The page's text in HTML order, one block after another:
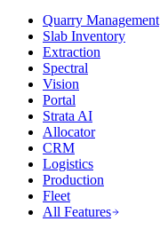
Quarry Management
Slab Inventory
Extraction
Spectral
Vision
Portal
Strata AI
Allocator
CRM
Logistics
Production
Fleet
All Features